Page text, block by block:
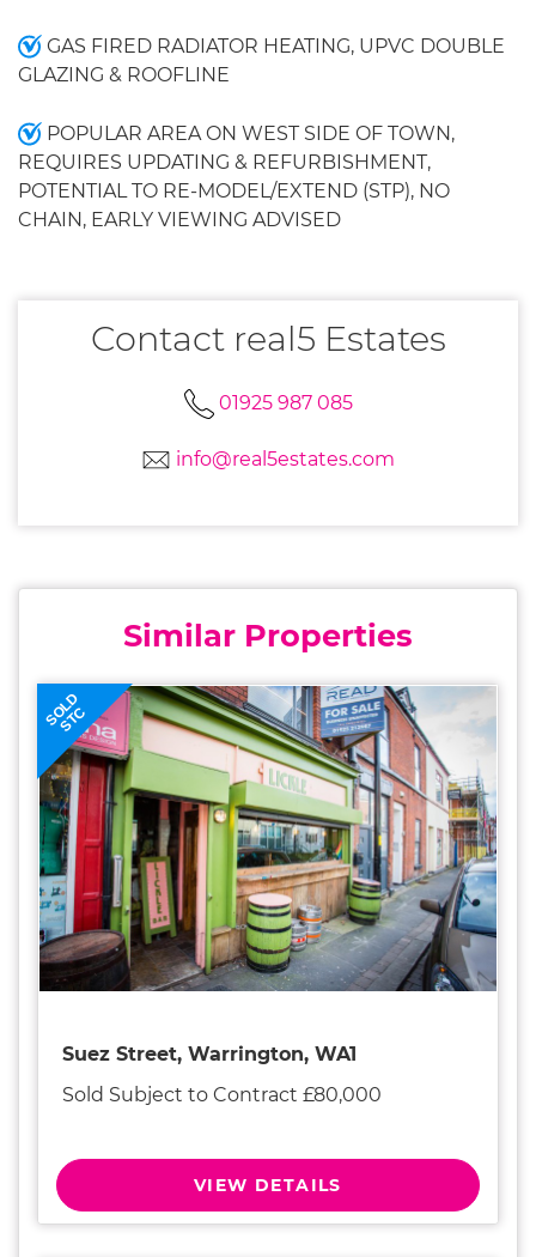
GAS FIRED RADIATOR HEATING, UPVC DOUBLE
GLAZING & ROOFLINE
POPULAR AREA ON WEST SIDE OF TOWN,
REQUIRES UPDATING & REFURBISHMENT,
POTENTIAL TO RE-MODEL/EXTEND (STP), NO
CHAIN, EARLY VIEWING ADVISED
Contact real5 Estates
01925 987 085
info@real5estates.com
Similar Properties
SOLD
STC
Suez Street, Warrington, WA1
Sold Subject to Contract £80,000
VIEW DETAILS